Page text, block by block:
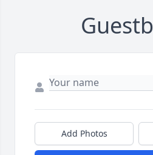
Add Photos